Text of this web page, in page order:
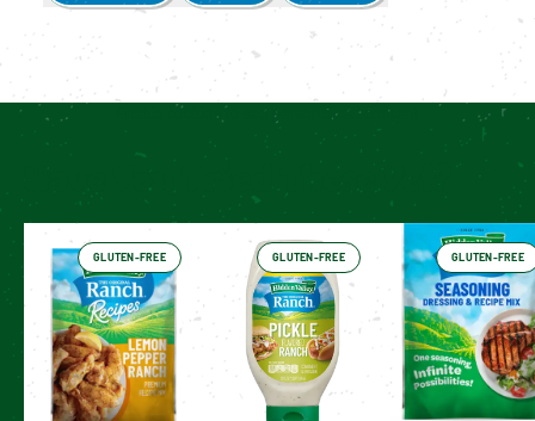
Enable cookies to see personalized content
Have You Tried These Yet?
GLUTEN-FREE GLUTEN-FREE GLUTEN-FREE